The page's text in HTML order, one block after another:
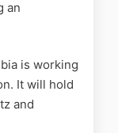
an
is working
It will hold
and